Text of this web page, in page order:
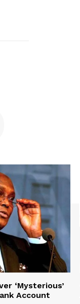
‘Mysterious’
Account